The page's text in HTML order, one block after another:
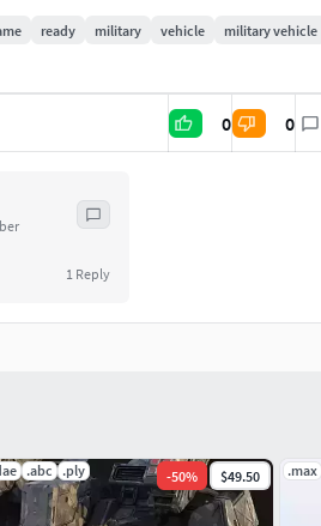
ready military vehicle military vehicle
0 0
1 Reply
.abc .ply -50% $49.50 .max